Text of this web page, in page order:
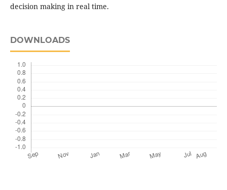
decision making in real time.
DOWNLOADS